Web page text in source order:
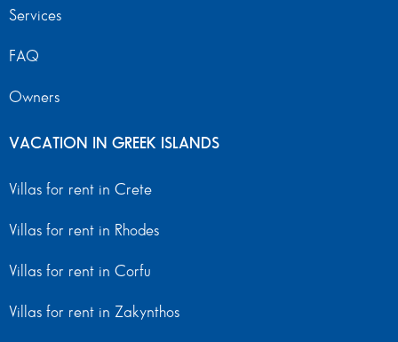
Services
FAQ
Owners
VACATION IN GREEK ISLANDS
Villas for rent in Crete
Villas for rent in Rhodes
Villas for rent in Corfu
Villas for rent in Zakynthos